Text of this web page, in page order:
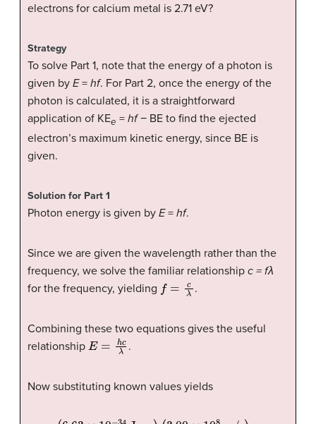
electrons for calcium metal is 2.71 eV?
Strategy
To solve Part 1, note that the energy of a photon is
given by E= hf. For Part 2, once the energy of the
photon is calculated, it is a straightforward
application of KEe = hf− BE to find the ejected
electron’s maximum kinetic energy, since BE is
given.
Solution for Part 1
Photon energy is given by E= hf.
Since we are given the wavelength rather than the
frequency, we solve the familiar relationship c =fλ
for the frequency, yielding = .
Combining these two equations gives the useful
relationship E= λ .
Now substituting known values yields